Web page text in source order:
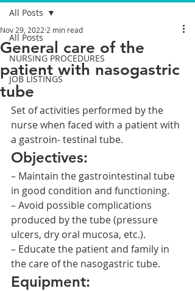
All Posts
NURSING PROCEDURES
JOB LISTINGS
All Posts
General care of the
patient with nasogastric
tube
Nov 29, 2022 2 min read
Set of activities performed by the
nurse when faced with a patient with
a gastroin- testinal tube.
Objectives:
– Maintain the gastrointestinal tube
in good condition and functioning.
– Avoid possible complications
produced by the tube (pressure
ulcers, dry oral mucosa, etc.).
– Educate the patient and family in
the care of the nasogastric tube.
Equipment: